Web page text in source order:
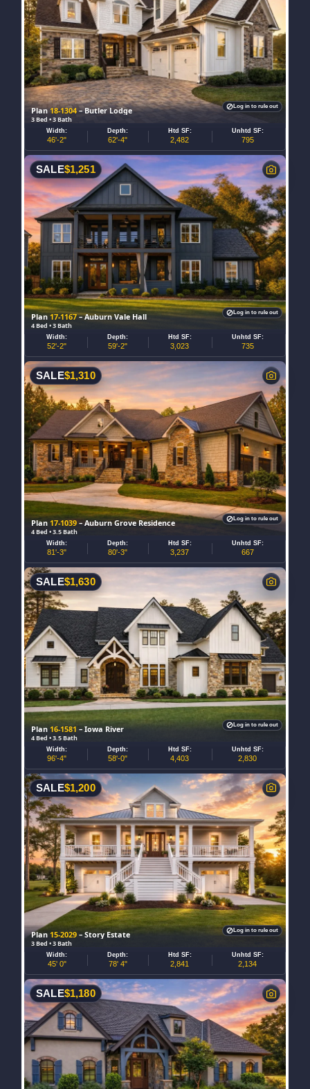
Plan18-1304– Butler Lodge
3 Bed • 3 Bath
Width:
46'-2"
Depth:
62'-4"
Htd SF:
2,482
Unhtd SF:
795
Log in to rule out
Plan17-1167– Auburn Vale Hall
4 Bed • 3 Bath
SALE$1,251
Width:
52'-2"
Depth:
59'-2"
Htd SF:
3,023
Unhtd SF:
735
Log in to rule out
Plan17-1039 – Auburn Grove Residence
4 Bed • 3.5 Bath
SALE$1,310
Width:
81'-3"
Depth:
80'-3"
Htd SF:
3,237
Unhtd SF:
667
Log in to rule out
Plan16-1581 – Iowa River
4 Bed • 3.5 Bath
SALE$1,630
Width:
96'-4"
Depth:
58'-0"
Htd SF:
4,403
Unhtd SF:
2,830
Log in to rule out
Plan15-2029 – Story Estate
3 Bed • 3 Bath
SALE$1,200
Width:
45' 0"
Depth:
78' 4"
Htd SF:
2,841
Unhtd SF:
2,134
Log in to rule out
SALE$1,180